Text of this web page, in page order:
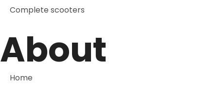
Complete scooters
About
Home